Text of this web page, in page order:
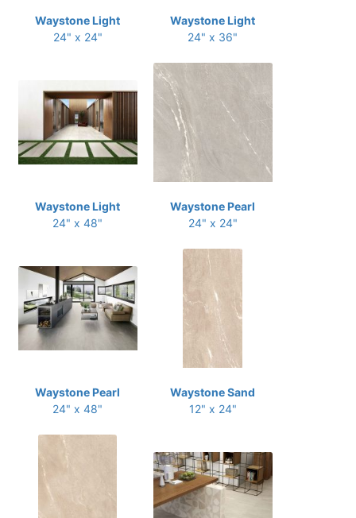
Waystone Light
24" x 24"
Waystone Light
24" x 36"
Waystone Light
24" x 48"
Waystone Pearl
24" x 24"
Waystone Pearl
24" x 48"
Waystone Sand
12" x 24"